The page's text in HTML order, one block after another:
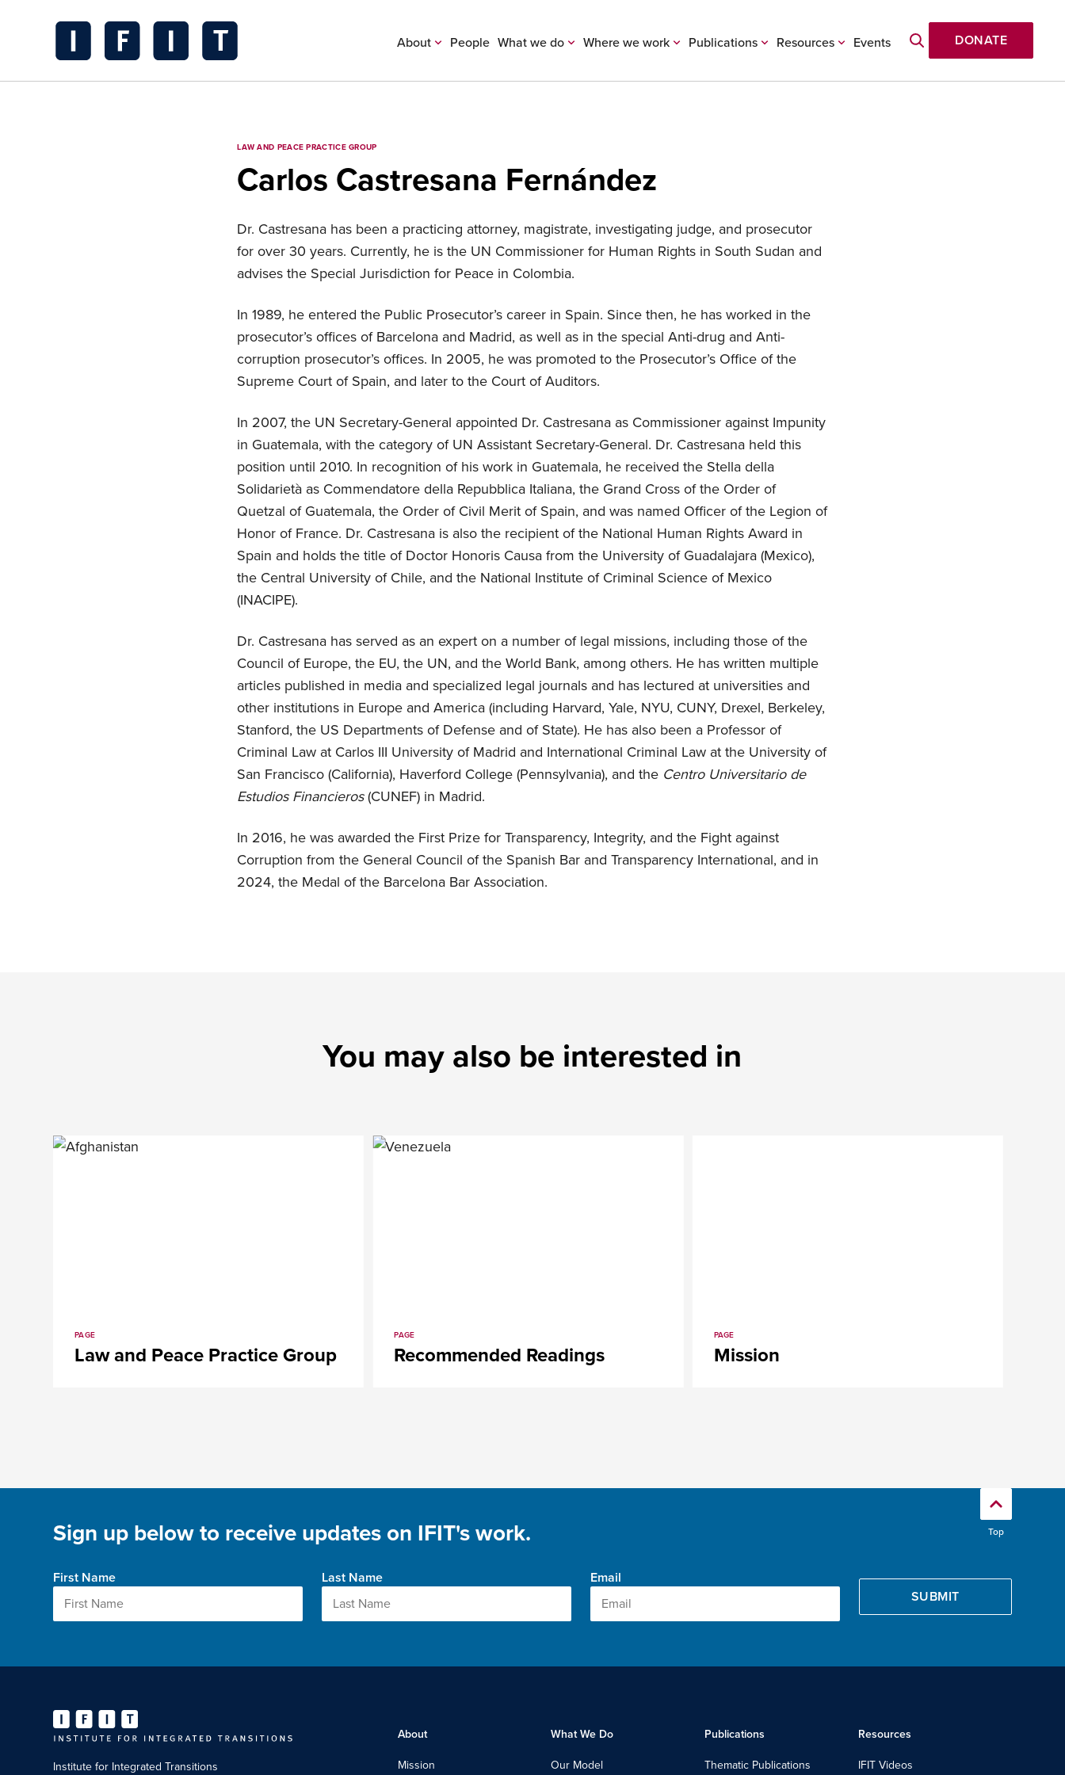
About People What we do Where we work Publications Resources Events DONATE
LAW AND PEACE PRACTICE GROUP
Carlos Castresana Fernández
Dr. Castresana has been a practicing attorney, magistrate, investigating judge, and prosecutor
for over 30 years. Currently, he is the UN Commissioner for Human Rights in South Sudan and
advises the Special Jurisdiction for Peace in Colombia.
In 1989, he entered the Public Prosecutor’s career in Spain. Since then, he has worked in the
prosecutor’s offices of Barcelona and Madrid, as well as in the special Anti-drug and Anti-
corruption prosecutor’s offices. In 2005, he was promoted to the Prosecutor’s Office of the
Supreme Court of Spain, and later to the Court of Auditors.
In 2007, the UN Secretary-General appointed Dr. Castresana as Commissioner against Impunity
in Guatemala, with the category of UN Assistant Secretary-General. Dr. Castresana held this
position until 2010. In recognition of his work in Guatemala, he received the Stella della
Solidarietà as Commendatore della Repubblica Italiana, the Grand Cross of the Order of
Quetzal of Guatemala, the Order of Civil Merit of Spain, and was named Officer of the Legion of
Honor of France. Dr. Castresana is also the recipient of the National Human Rights Award in
Spain and holds the title of Doctor Honoris Causa from the University of Guadalajara (Mexico),
the Central University of Chile, and the National Institute of Criminal Science of Mexico
(INACIPE).
Dr. Castresana has served as an expert on a number of legal missions, including those of the
Council of Europe, the EU, the UN, and the World Bank, among others. He has written multiple
articles published in media and specialized legal journals and has lectured at universities and
other institutions in Europe and America (including Harvard, Yale, NYU, CUNY, Drexel, Berkeley,
Stanford, the US Departments of Defense and of State). He has also been a Professor of
Criminal Law at Carlos III University of Madrid and International Criminal Law at the University of
San Francisco (California), Haverford College (Pennsylvania), and the Centro Universitario de
Estudios Financieros(CUNEF) in Madrid.
In 2016, he was awarded the First Prize for Transparency, Integrity, and the Fight against
Corruption from the General Council of the Spanish Bar and Transparency International, and in
2024, the Medal of the Barcelona Bar Association.
You may also be interested in
PAGE
Law and Peace Practice Group
PAGE
Recommended Readings
PAGE
Mission
Top
Sign up below to receive updates on IFIT's work.
First Name Last Name Email
Institute for Integrated Transitions
About
Mission
What We Do
Our Model
Publications
Thematic Publications
Resources
IFIT Videos